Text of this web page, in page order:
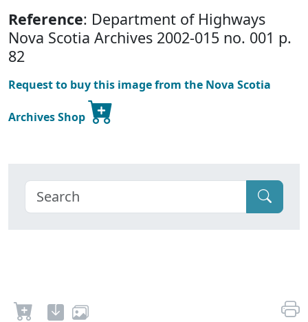
Reference: Department of Highways
Nova Scotia Archives 2002-015 no. 001 p.
82
Request to buy this image from the Nova Scotia
Archives Shop